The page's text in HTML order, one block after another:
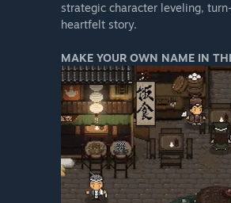
strategic character leveling,
heartfelt story.
MAKE YOUR OWN NAME IN